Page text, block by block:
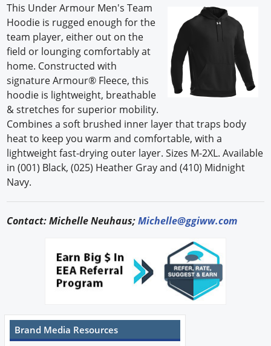
Experiences
How to
Profiles
Search
This Under Armour Men's Team
Hoodie is rugged enough for the
team player, either out on the
field or lounging comfortably at
home. Constructed with
signature Armour® Fleece, this
hoodie is lightweight, breathable
& stretches for superior mobility.
Combines a soft brushed inner layer that traps body
heat to keep you warm and comfortable, with a
lightweight fast-drying outer layer. Sizes M-2XL. Available
in (001) Black, (025) Heather Gray and (410) Midnight
Navy.
Contact: Michelle Neuhaus;Michelle@ggiww.com
Brand Media Resources